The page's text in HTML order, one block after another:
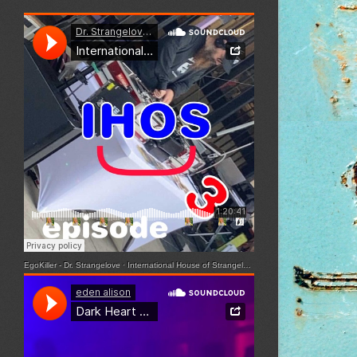
EgoKiller - Dr. Strangelove · International House of Strangelove - Episode 3